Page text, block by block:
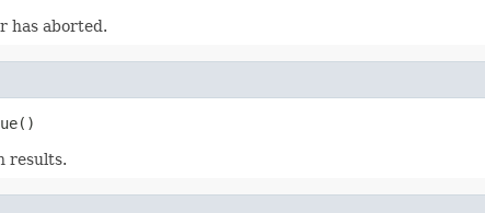
has aborted.
results.